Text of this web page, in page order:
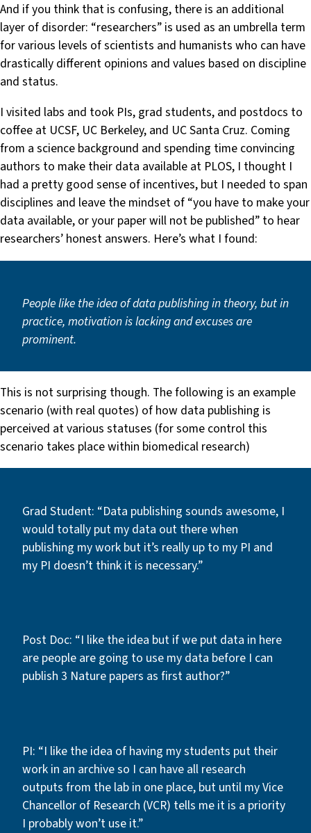
And if you think that is confusing, there is an additional
layer of disorder: “researchers” is used as an umbrella term
for various levels of scientists and humanists who can have
drastically different opinions and values based on discipline
and status.
I visited labs and took PIs, grad students, and postdocs to
coffee at UCSF, UC Berkeley, and UC Santa Cruz. Coming
from a science background and spending time convincing
authors to make their data available at PLOS, I thought I
had a pretty good sense of incentives, but I needed to span
disciplines and leave the mindset of “you have to make your
data available, or your paper will not be published” to hear
researchers’ honest answers. Here’s what I found:
People like the idea of data publishing in theory, but in
practice, motivation is lacking and excuses are
prominent.
This is not surprising though. The following is an example
scenario (with real quotes) of how data publishing is
perceived at various statuses (for some control this
scenario takes place within biomedical research)
Grad Student: “Data publishing sounds awesome, I
would totally put my data out there when
publishing my work but it’s really up to my PI and
my PI doesn’t think it is necessary.”
Post Doc: “I like the idea but if we put data in here
are people are going to use my data before I can
publish 3 Nature papers as first author?”
PI: “I like the idea of having my students put their
work in an archive so I can have all research
outputs from the lab in one place, but until my Vice
Chancellor of Research (VCR) tells me it is a priority
I probably won’t use it.”